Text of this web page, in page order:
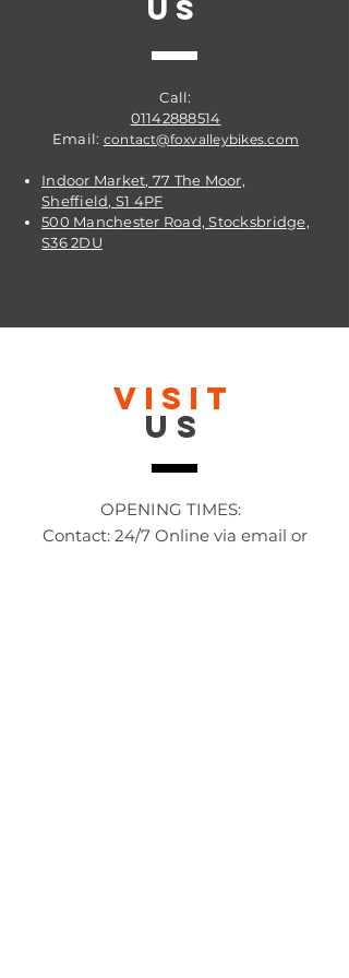
US
Call:
01142888514
Email: contact@foxvalleybikes.com
Indoor Market, 77 The Moor,
Sheffield, S1 4PF
500 Manchester Road, Stocksbridge,
S36 2DU
VISIT
US
OPENING TIMES:
Contact: 24/7 Online via email or